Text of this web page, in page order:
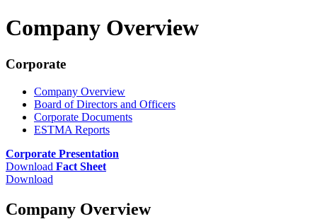
Company Overview
Corporate
Company Overview
Board of Directors and Officers
Corporate Documents
ESTMA Reports
Corporate Presentation
Download Fact Sheet
Download
Company Overview